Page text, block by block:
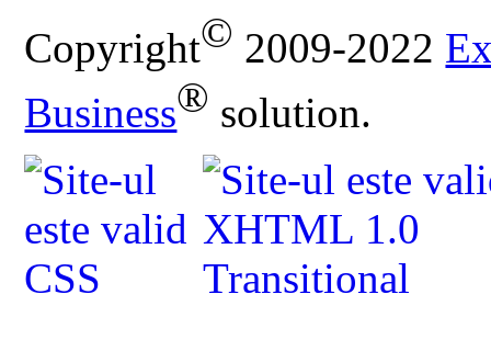
Copyright© 2009-2022
Business® solution.